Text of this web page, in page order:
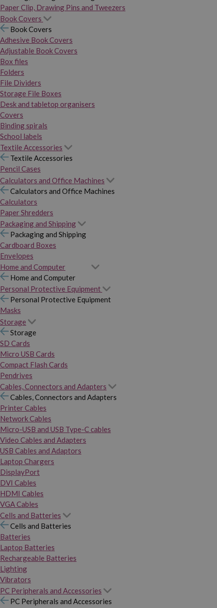
Paper Clip, Drawing Pins and Tweezers
Book Covers
Book Covers
Adhesive Book Covers
Adjustable Book Covers
Box files
Folders
File Dividers
Storage File Boxes
Desk and tabletop organisers
Covers
Binding spirals
School labels
Textile Accessories
Textile Accessories
Pencil Cases
Calculators and Office Machines
Calculators and Office Machines
Calculators
Paper Shredders
Packaging and Shipping
Packaging and Shipping
Cardboard Boxes
Envelopes
Home and Computer
Home and Computer
Personal Protective Equipment
Personal Protective Equipment
Masks
Storage
Storage
SD Cards
Micro USB Cards
Compact Flash Cards
Pendrives
Cables, Connectors and Adapters
Cables, Connectors and Adapters
Printer Cables
Network Cables
Micro-USB and USB Type-C cables
Video Cables and Adapters
USB Cables and Adaptors
Laptop Chargers
DisplayPort
DVI Cables
HDMI Cables
VGA Cables
Cells and Batteries
Cells and Batteries
Batteries
Laptop Batteries
Rechargeable Batteries
Lighting
Vibrators
PC Peripherals and Accessories
PC Peripherals and Accessories